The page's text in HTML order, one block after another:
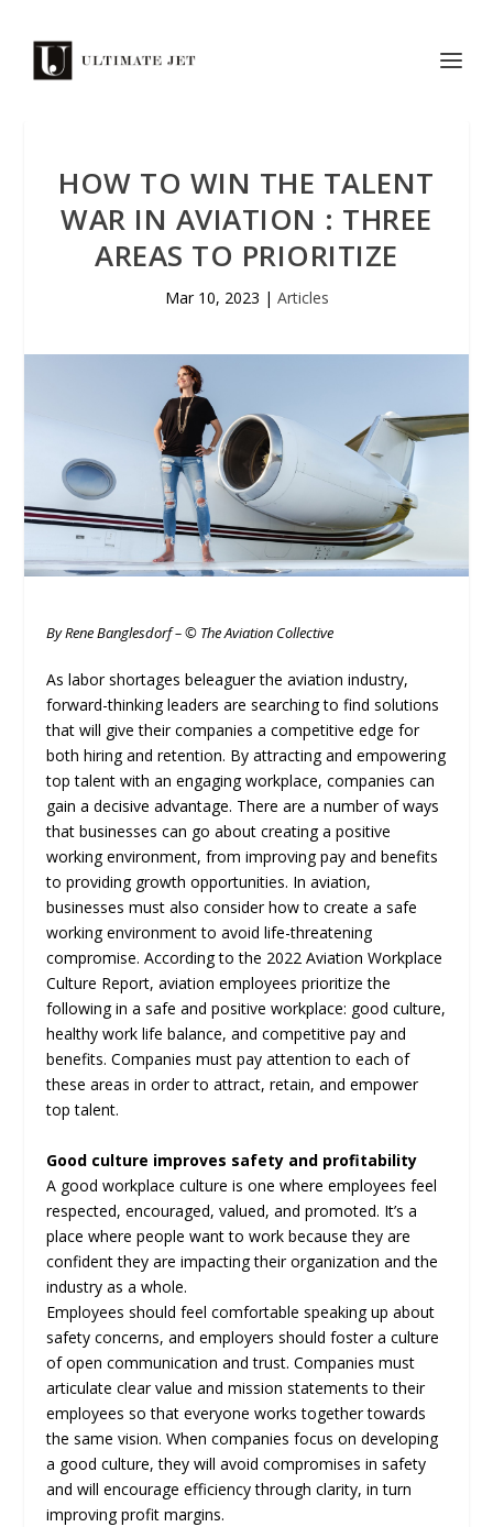
HOW TO WIN THE TALENT
WAR IN AVIATION : THREE
AREAS TO PRIORITIZE
Mar 10, 2023 | Articles
By Rene Banglesdorf – © The Aviation Collective
As labor shortages beleaguer the aviation industry,
forward-thinking leaders are searching to find solutions
that will give their companies a competitive edge for
both hiring and retention. By attracting and empowering
top talent with an engaging workplace, companies can
gain a decisive advantage. There are a number of ways
that businesses can go about creating a positive
working environment, from improving pay and benefits
to providing growth opportunities. In aviation,
businesses must also consider how to create a safe
working environment to avoid life-threatening
compromise. According to the 2022 Aviation Workplace
Culture Report, aviation employees prioritize the
following in a safe and positive workplace: good culture,
healthy work life balance, and competitive pay and
benefits. Companies must pay attention to each of
these areas in order to attract, retain, and empower
top talent.
Good culture improves safety and profitability
A good workplace culture is one where employees feel
respected, encouraged, valued, and promoted. It’s a
place where people want to work because they are
confident they are impacting their organization and the
industry as a whole.
Employees should feel comfortable speaking up about
safety concerns, and employers should foster a culture
of open communication and trust. Companies must
articulate clear value and mission statements to their
employees so that everyone works together towards
the same vision. When companies focus on developing
a good culture, they will avoid compromises in safety
and will encourage efficiency through clarity, in turn
improving profit margins.